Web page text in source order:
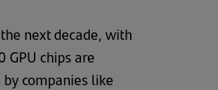
next decade, with
chips are
companies like